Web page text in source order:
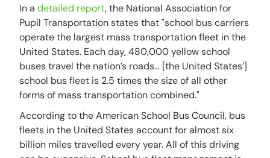
In adetailed report, the National Association for
Pupil Transportation states that "school bus carriers
operate the largest mass transportation fleet in the
United States. Each day, 480,000 yellow school
buses travel the nation’s roads… [the United States’]
school bus fleet is 2.5 times the size of all other
forms of mass transportation combined."
According to the American School Bus Council, bus
fleets in the United States account for almost six
billion miles travelled every year. All of this driving